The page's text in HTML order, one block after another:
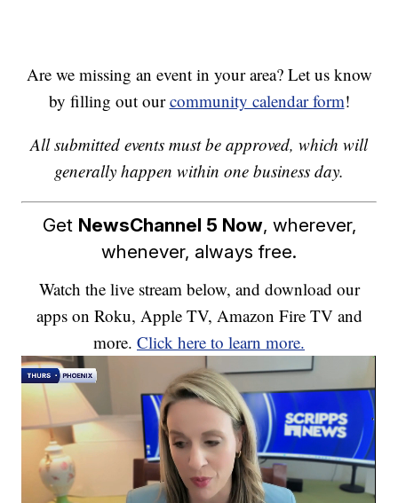
Are we missing an event in your area? Let us know
by filling out ourcommunity calendar form!
All submitted events must be approved, which will
generally happen within one business day.
Get NewsChannel 5 Now, wherever,
whenever, always free.
Watch the live stream below, and download our
apps on Roku, Apple TV, Amazon Fire TV and
more. Click here to learn more.